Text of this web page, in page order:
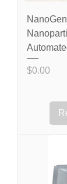
Price
$0.00